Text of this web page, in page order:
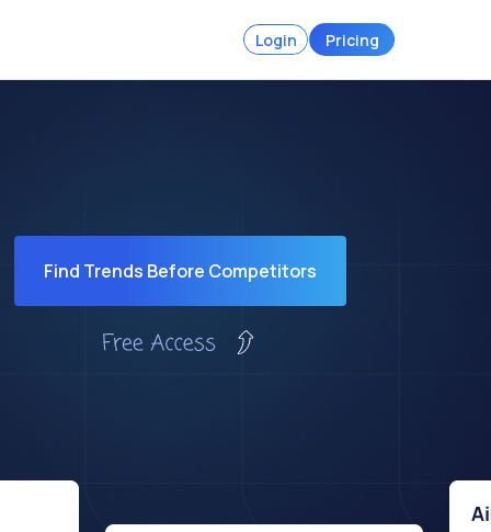
Login Pricing
Find Trends Before Competitors